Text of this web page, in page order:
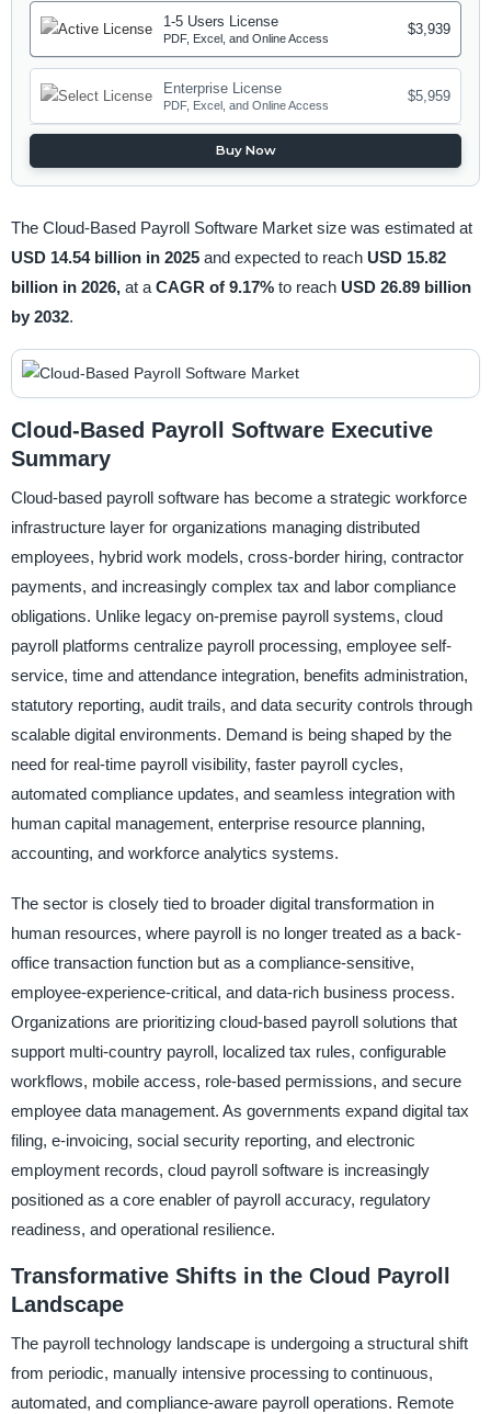
1-5 Users License
PDF, Excel, and Online Access
$3,939
Enterprise License
PDF, Excel, and Online Access
$5,959
Buy Now
The Cloud-Based Payroll Software Market size was estimated at
USD 14.54 billion in 2025 and expected to reach USD 15.82
billion in 2026, at a CAGR of 9.17% to reach USD 26.89 billion
by 2032.
Cloud-Based Payroll Software Executive
Summary
Cloud-based payroll software has become a strategic workforce
infrastructure layer for organizations managing distributed
employees, hybrid work models, cross-border hiring, contractor
payments, and increasingly complex tax and labor compliance
obligations. Unlike legacy on-premise payroll systems, cloud
payroll platforms centralize payroll processing, employee self-
service, time and attendance integration, benefits administration,
statutory reporting, audit trails, and data security controls through
scalable digital environments. Demand is being shaped by the
need for real-time payroll visibility, faster payroll cycles,
automated compliance updates, and seamless integration with
human capital management, enterprise resource planning,
accounting, and workforce analytics systems.
The sector is closely tied to broader digital transformation in
human resources, where payroll is no longer treated as a back-
office transaction function but as a compliance-sensitive,
employee-experience-critical, and data-rich business process.
Organizations are prioritizing cloud-based payroll solutions that
support multi-country payroll, localized tax rules, configurable
workflows, mobile access, role-based permissions, and secure
employee data management. As governments expand digital tax
filing, e-invoicing, social security reporting, and electronic
employment records, cloud payroll software is increasingly
positioned as a core enabler of payroll accuracy, regulatory
readiness, and operational resilience.
Transformative Shifts in the Cloud Payroll
Landscape
The payroll technology landscape is undergoing a structural shift
from periodic, manually intensive processing to continuous,
automated, and compliance-aware payroll operations. Remote